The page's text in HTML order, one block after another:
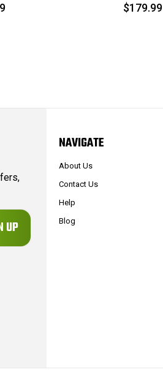
$179.99
NAVIGATE
About Us
Contact Us
Help
Blog